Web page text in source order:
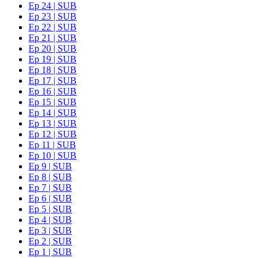
Ep 24 | SUB
Ep 23 | SUB
Ep 22 | SUB
Ep 21 | SUB
Ep 20 | SUB
Ep 19 | SUB
Ep 18 | SUB
Ep 17 | SUB
Ep 16 | SUB
Ep 15 | SUB
Ep 14 | SUB
Ep 13 | SUB
Ep 12 | SUB
Ep 11 | SUB
Ep 10 | SUB
Ep 9 | SUB
Ep 8 | SUB
Ep 7 | SUB
Ep 6 | SUB
Ep 5 | SUB
Ep 4 | SUB
Ep 3 | SUB
Ep 2 | SUB
Ep 1 | SUB